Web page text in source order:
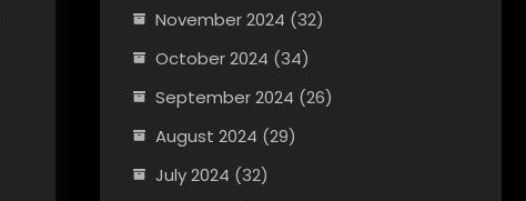
November 2024 (32)
October 2024 (34)
September 2024 (26)
August 2024 (29)
July 2024 (32)